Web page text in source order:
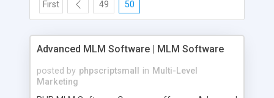
First 49 50
Advanced MLM Software | MLM Software
posted by phpscriptsmall in Multi-Level
Marketing